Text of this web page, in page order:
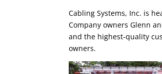
Cabling Systems, Inc. is
Company owners Glenn
and the highest-quality
owners.